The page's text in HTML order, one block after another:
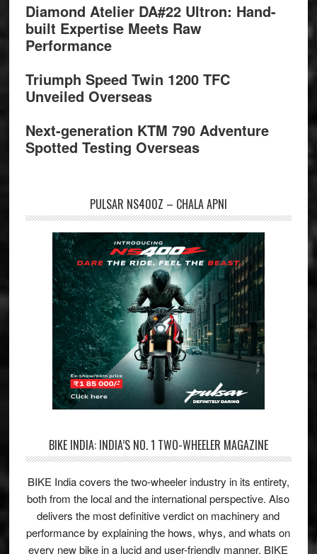
Diamond Atelier DA#22 Ultron: Hand-
built Expertise Meets Raw
Performance
Triumph Speed Twin 1200 TFC
Unveiled Overseas
Next-generation KTM 790 Adventure
Spotted Testing Overseas
PULSAR NS400Z – CHALA APNI
BIKE INDIA: INDIA’S NO. 1 TWO-WHEELER MAGAZINE
BIKE India covers the two-wheeler industry in its entirety,
both from the local and the international perspective. Also
delivers the most definitive verdict on machinery and
performance by explaining the hows, whys, and whats on
every new bike in a lucid and user-friendly manner. BIKE